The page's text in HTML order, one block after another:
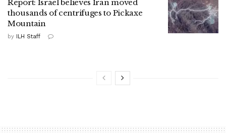
Report: Israel believes Iran moved
thousands of centrifuges to Pickaxe
Mountain
by ILH Staff